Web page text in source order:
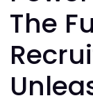
The